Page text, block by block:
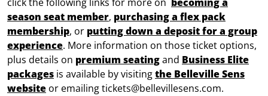
click the following links for more on becoming a
season seat member, purchasing a flex pack
membership, or putting down a deposit for a group
experience. More information on those ticket options,
plus details on premium seatingand Business Elite
packages is available by visitingthe Belleville Sens
website or emailing tickets@bellevillesens.com.